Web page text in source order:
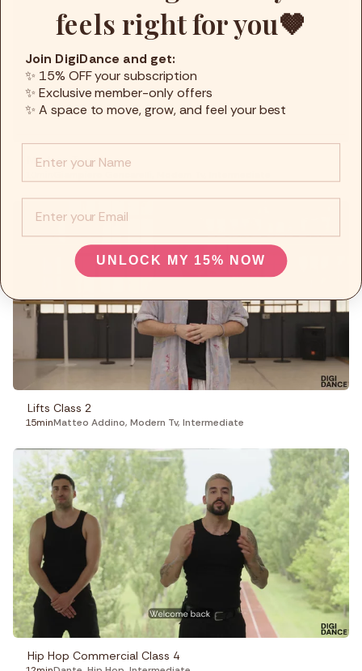
Modern Tv pt1
Lifts Class 2
15minMatteo Addino, Modern Tv, Intermediate
Hip Hop Commercial Class 4
feels right for you🤎
Join DigiDance and get:
✨ 15% OFF your subscription
✨ Exclusive member-only offers
✨ A space to move, grow, and feel your best
UNLOCK MY 15% NOW